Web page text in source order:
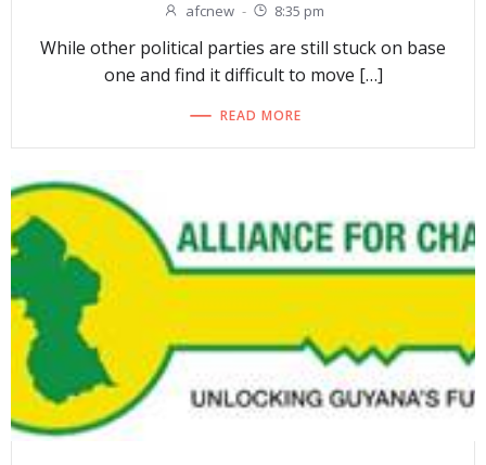
afcnew - 8:35 pm
While other political parties are still stuck on base
one and find it difficult to move […]
READ MORE